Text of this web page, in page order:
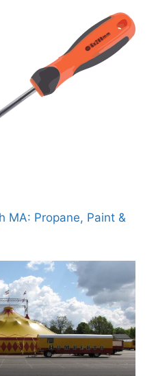
MA: Propane, Paint &